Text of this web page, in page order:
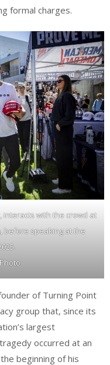
formal charges.
interacts with the crowd at
before speaking at the
of Turning Point
group that, since its
largest
occurred at an
beginning of his